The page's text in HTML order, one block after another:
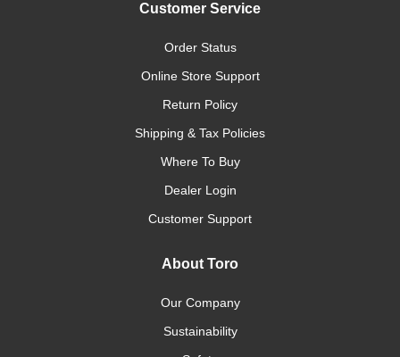
Customer Service
Order Status
Online Store Support
Return Policy
Shipping & Tax Policies
Where To Buy
Dealer Login
Customer Support
About Toro
Our Company
Sustainability